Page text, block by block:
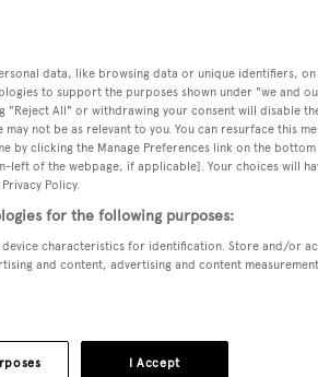
data, like browsing data or unique identifiers,
to support the purposes shown under "we and
"Reject All" or withdrawing your consent will disable
not be as relevant to you. You can resurface this
by clicking the Manage Preferences link on the
left of the webpage, if applicable]. Your choices will
Policy.
for the following purposes:
characteristics for identification. Store and/or
and content, advertising and content
I Accept